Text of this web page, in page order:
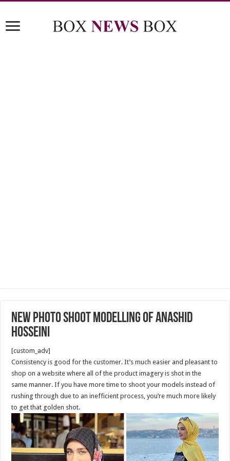
New Photo shoot modelling of Anashid
Hosseini
[custom_adv]
Consistency is good for the customer. It’s much easier and pleasant to
shop on a website where all of the product imagery is shot in the
same manner. If you have more time to shoot your models instead of
rushing through due to an inefficient process, you’re much more likely
to get that golden shot.